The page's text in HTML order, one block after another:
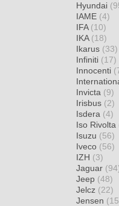
Hyundai
IAME (4)
IFA (10)
IKA (18)
Ikarus (33)
Infiniti (17)
Innocenti
Invicta (9)
Irisbus (2)
Isdera (4)
Iso Rivolta
Isuzu (56)
Iveco (56)
IZH (3)
Jaguar
Jeep (48)
Jelcz (22)
Jensen